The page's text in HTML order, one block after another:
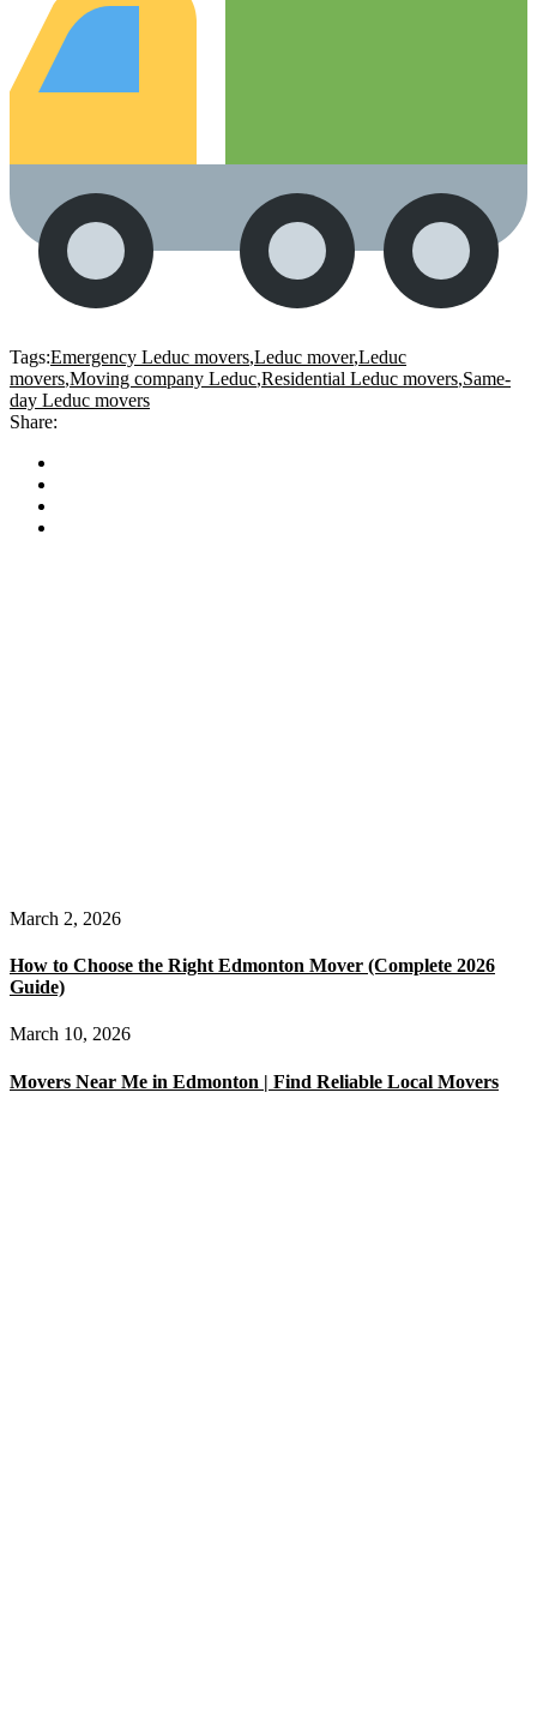
Tags:Emergency Leduc movers,Leduc mover,Leduc
movers,Moving company Leduc,Residential Leduc movers,Same-
day Leduc movers
Share:
March 2, 2026
How to Choose the Right Edmonton Mover (Complete 2026
Guide)
March 10, 2026
Movers Near Me in Edmonton | Find Reliable Local Movers